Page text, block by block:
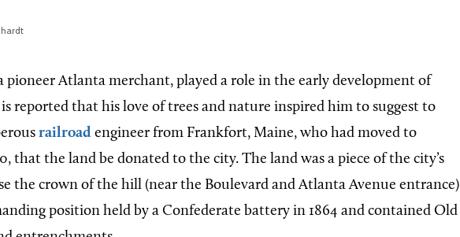
pioneer Atlanta merchant, played a role in the early development of
reported that his love of trees and nature inspired him to suggest to
railroad engineer from Frankfort, Maine, who had moved to
that the land be donated to the city. The land was a piece of the city’s
the crown of the hill (near the Boulevard and Atlanta Avenue entrance)
position held by a Confederate battery in 1864 and contained Old